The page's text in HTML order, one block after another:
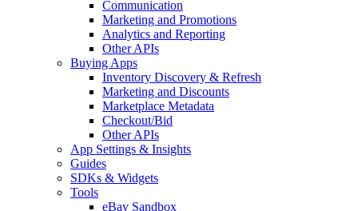
Communication
Marketing and Promotions
Analytics and Reporting
Other APIs
Buying Apps
Inventory Discovery & Refresh
Marketing and Discounts
Marketplace Metadata
Checkout/Bid
Other APIs
App Settings & Insights
Guides
SDKs & Widgets
Tools
eBay Sandbox